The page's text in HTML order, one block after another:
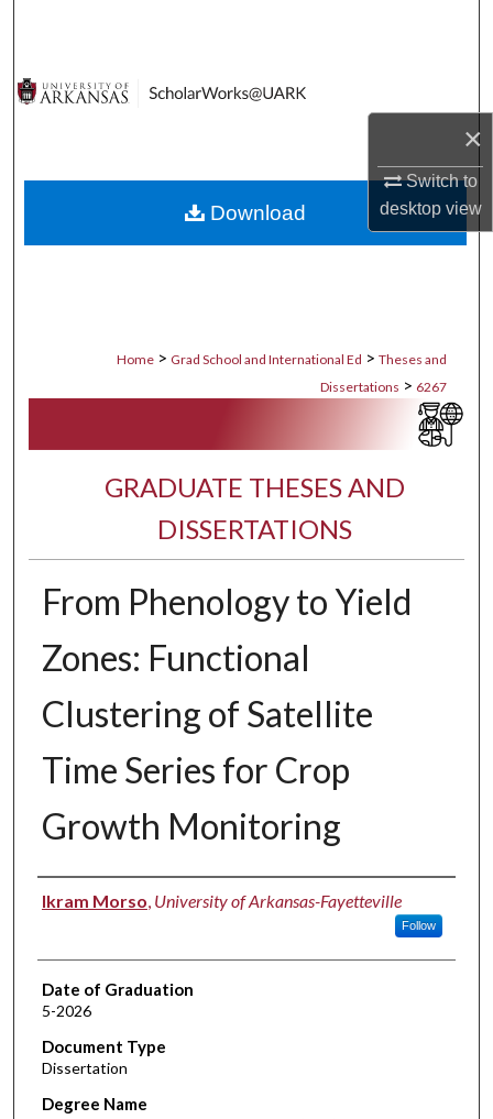
×
Switch to
desktopview
Digital Commons Network™
Home > Grad School and International Ed > Theses and
Dissertations > 6267
GRADUATE THESES AND
DISSERTATIONS
From Phenology to Yield
Zones: Functional
Clustering of Satellite
Time Series for Crop
Growth Monitoring
Author
Ikram Morso, University of Arkansas-Fayetteville
Follow
Date of Graduation
5-2026
Document Type
Dissertation
Degree Name
Download